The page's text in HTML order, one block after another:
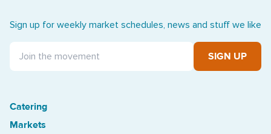
Sign up for weekly market schedules, news and stuff we like
SIGN UP
Catering
Markets
Treasure Island Off the Grid market